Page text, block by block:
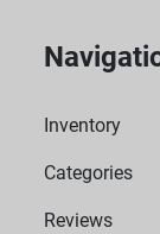
Inventory
Categories
Reviews